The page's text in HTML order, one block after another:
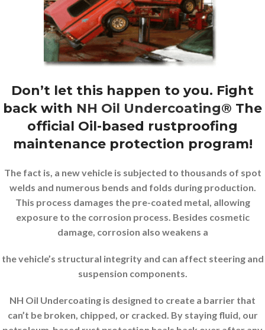
Don’t let this happen to you. Fight
back with NH Oil Undercoating® The
official Oil-based rustproofing
maintenance protection program!
The fact is, a new vehicle is subjected to thousands of spot
welds and numerous bends and folds during production.
This process damages the pre-coated metal, allowing
exposure to the corrosion process. Besides cosmetic
damage, corrosion also weakens a
the vehicle’s structural integrity and can affect steering and
suspension components.
NH Oil Undercoating is designed to create a barrier that
can’t be broken, chipped, or cracked. By staying fluid, our